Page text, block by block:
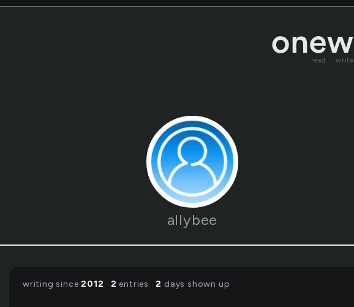
read write
allybee
writing since2012 · 2 entries ·2 days shown up